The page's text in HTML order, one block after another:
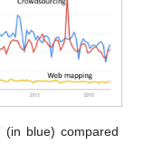
(in blue) compared